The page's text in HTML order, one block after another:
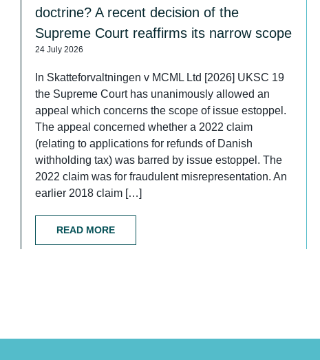
doctrine? A recent decision of the
Supreme Court reaffirms its narrow scope
24 July 2026
In Skatteforvaltningen v MCML Ltd [2026] UKSC 19
the Supreme Court has unanimously allowed an
appeal which concerns the scope of issue estoppel.
The appeal concerned whether a 2022 claim
(relating to applications for refunds of Danish
withholding tax) was barred by issue estoppel. The
2022 claim was for fraudulent misrepresentation. An
earlier 2018 claim […]
READ MORE